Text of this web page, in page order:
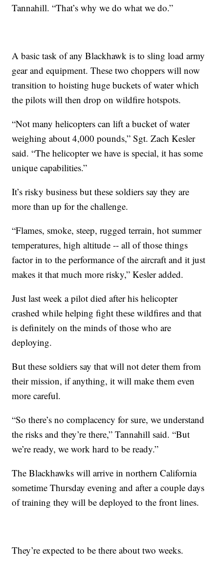
Tannahill. “That’s why we do what we do.”
A basic task of any Blackhawk is to sling load army
gear and equipment. These two choppers will now
transition to hoisting huge buckets of water which
the pilots will then drop on wildfire hotspots.
“Not many helicopters can lift a bucket of water
weighing about 4,000 pounds,” Sgt. Zach Kesler
said. “The helicopter we have is special, it has some
unique capabilities.”
It’s risky business but these soldiers say they are
more than up for the challenge.
“Flames, smoke, steep, rugged terrain, hot summer
temperatures, high altitude -- all of those things
factor in to the performance of the aircraft and it just
makes it that much more risky,” Kesler added.
Just last week a pilot died after his helicopter
crashed while helping fight these wildfires and that
is definitely on the minds of those who are
deploying.
But these soldiers say that will not deter them from
their mission, if anything, it will make them even
more careful.
“So there’s no complacency for sure, we understand
the risks and they’re there,” Tannahill said. “But
we’re ready, we work hard to be ready.”
The Blackhawks will arrive in northern California
sometime Thursday evening and after a couple days
of training they will be deployed to the front lines.
They’re expected to be there about two weeks.